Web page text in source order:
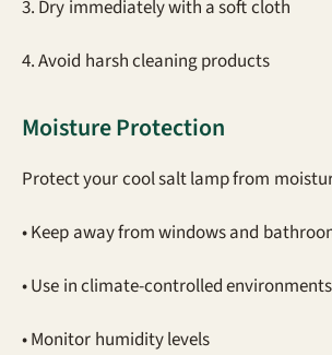
3. Dry immediately with a soft cloth
4. Avoid harsh cleaning products
Moisture Protection
Protect your cool salt lamp from
• Keep away from windows and
• Use in climate-controlled environments
• Monitor humidity levels